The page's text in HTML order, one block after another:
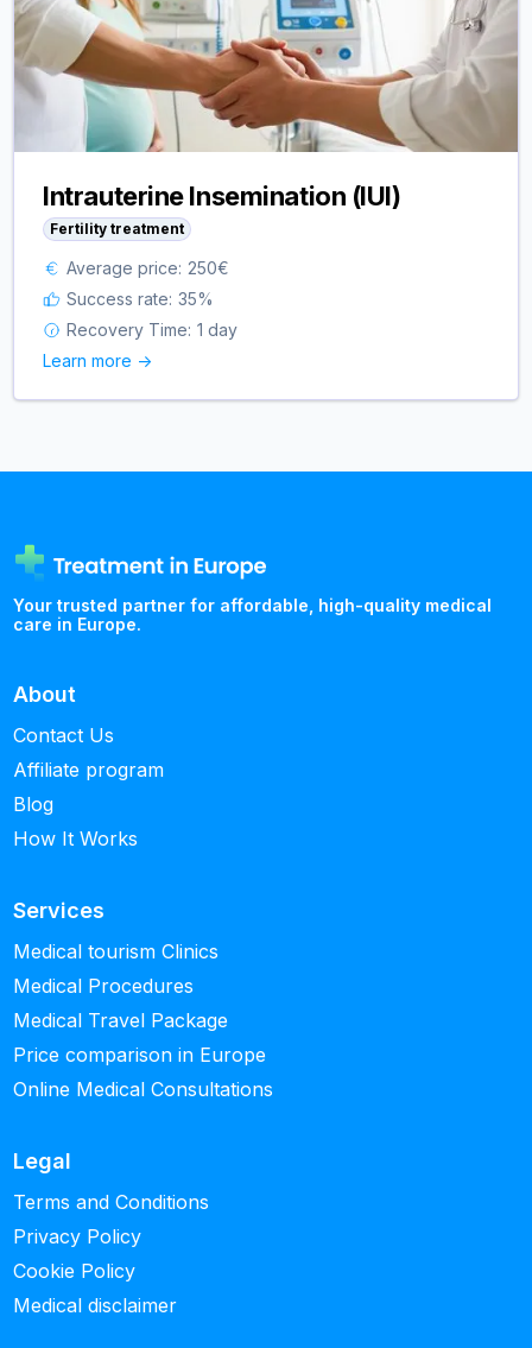
Intrauterine Insemination (IUI)
Fertility treatment
Average price: 250€
Success rate: 35%
Recovery Time: 1 day
Learn more ->
Your trusted partner for affordable, high-quality medical
care in Europe.
About
Contact Us
Affiliate program
Blog
How It Works
Services
Medical tourism Clinics
Medical Procedures
Medical Travel Package
Price comparison in Europe
Online Medical Consultations
Legal
Terms and Conditions
Privacy Policy
Cookie Policy
Medical disclaimer